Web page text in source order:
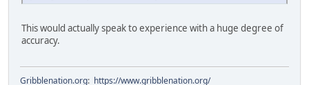
This would actually speak to experience with a huge degree of
accuracy.
Gribblenation.org: https://www.gribblenation.org/